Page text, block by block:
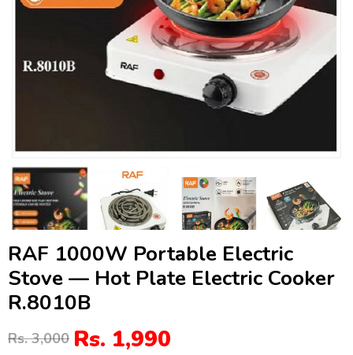
RAF 1000W Portable Electric
Stove — Hot Plate Electric Cooker
R.8010B
Rs. 3,000 Rs. 1,990